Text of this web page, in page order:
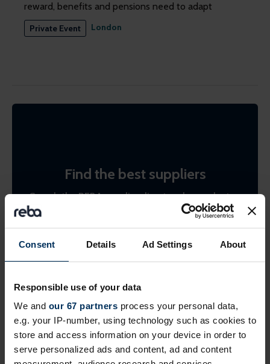
Consent Details Ad Settings About
Responsible use of your data
We and our 67 partners process your personal data,
e.g. your IP-number, using technology such as cookies to
store and access information on your device in order to
serve personalized ads and content, ad and content
reward, benefits and pensions need to adapt
Private Event London
Find the best suppliers
Search the REBA supplier directory by product or
by company name. Shortlist (bookmark)
interesting ones to come back to later.